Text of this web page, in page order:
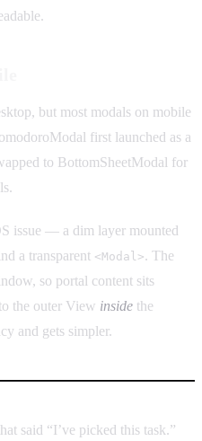
but most modals on mobile
first launched as a
to BottomSheetModal for
issue — a dim layer mounted
a transparent <Modal>. The
so portal content sits
the outer View inside the
and gets simpler.
said “I’ve picked this task.”